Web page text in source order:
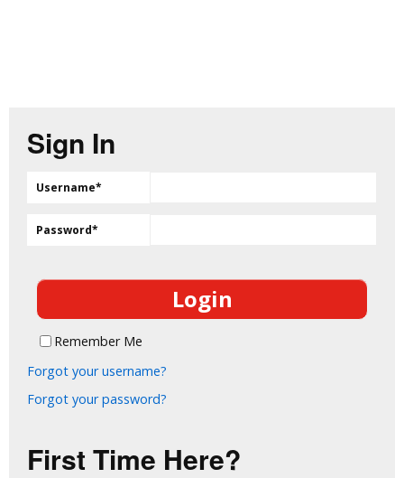
Sign In
Username*
Password*
Remember Me
Forgot your username?
Forgot your password?
First Time Here?